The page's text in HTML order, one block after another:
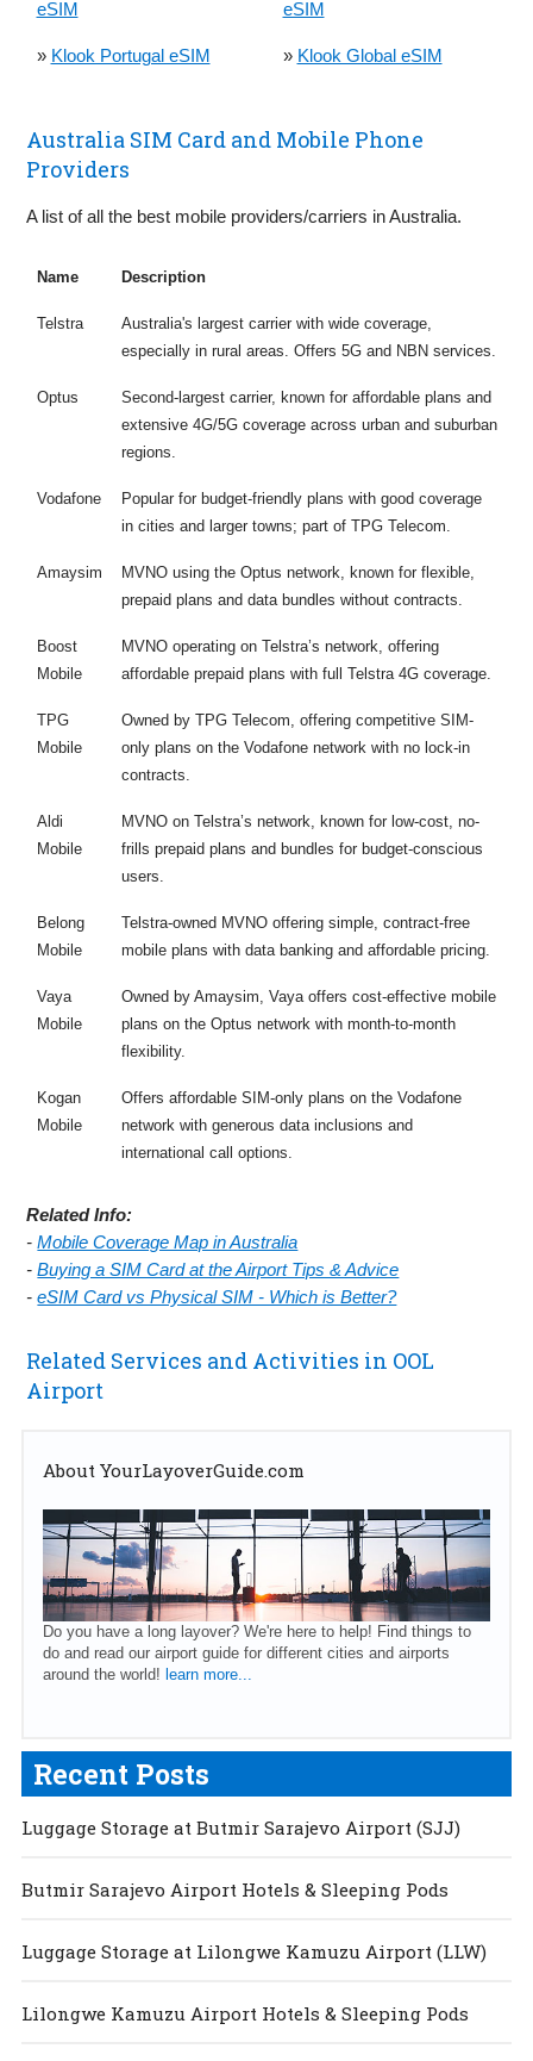
eSIM eSIM
» Klook Portugal eSIM » Klook Global eSIM
Australia SIM Card and Mobile Phone
Providers
A list of all the best mobile providers/carriers in Australia.
Name Description
Telstra
Australia's largest carrier with wide coverage,
especially in rural areas. Offers 5G and NBN services.
Optus
Second-largest carrier, known for affordable plans and
extensive 4G/5G coverage across urban and suburban
regions.
Vodafone
Popular for budget-friendly plans with good coverage
in cities and larger towns; part of TPG Telecom.
Amaysim
MVNO using the Optus network, known for flexible,
prepaid plans and data bundles without contracts.
Boost
Mobile
MVNO operating on Telstra’s network, offering
affordable prepaid plans with full Telstra 4G coverage.
TPG
Mobile
Owned by TPG Telecom, offering competitive SIM-
only plans on the Vodafone network with no lock-in
contracts.
Aldi
Mobile
MVNO on Telstra’s network, known for low-cost, no-
frills prepaid plans and bundles for budget-conscious
users.
Belong
Mobile
Telstra-owned MVNO offering simple, contract-free
mobile plans with data banking and affordable pricing.
Vaya
Mobile
Owned by Amaysim, Vaya offers cost-effective mobile
plans on the Optus network with month-to-month
flexibility.
Kogan
Mobile
Offers affordable SIM-only plans on the Vodafone
network with generous data inclusions and
international call options.
Related Info:
-Mobile Coverage Map in Australia
-Buying a SIM Card at the Airport Tips & Advice
-eSIM Card vs Physical SIM - Which is Better?
Related Services and Activities in OOL
Airport
About YourLayoverGuide.com
Do you have a long layover? We're here to help! Find things to
do and read our airport guide for different cities and airports
around the world! learn more...
Recent Posts
Luggage Storage at Butmir Sarajevo Airport (SJJ)
Butmir Sarajevo Airport Hotels & Sleeping Pods
Luggage Storage at Lilongwe Kamuzu Airport (LLW)
Lilongwe Kamuzu Airport Hotels & Sleeping Pods